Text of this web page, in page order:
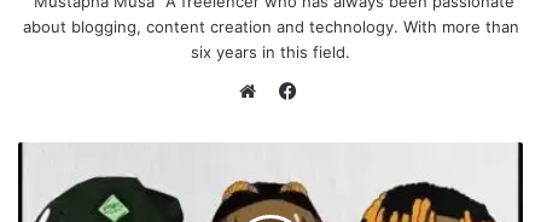
about blogging, content creation and technology. With more than
six years in this field.
e
b
s
c
e
b